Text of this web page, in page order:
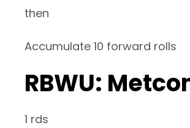
then
Accumulate 10 forward rolls
RBWU:
1 rds